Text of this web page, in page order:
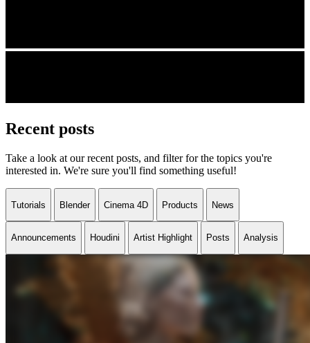
Recent posts
Take a look at our recent posts, and filter for the topics you're
interested in. We're sure you'll find something useful!
Tutorials Blender Cinema 4D Products News
Announcements Houdini Artist Highlight Posts Analysis